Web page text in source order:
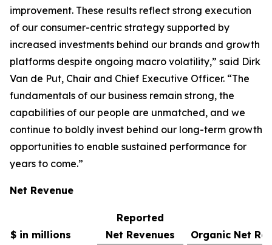
improvement. These results reflect strong execution
of our consumer-centric strategy supported by
increased investments behind our brands and growth
platforms despite ongoing macro volatility,” said Dirk
Van de Put, Chair and Chief Executive Officer. “The
fundamentals of our business remain strong, the
capabilities of our people are unmatched, and we
continue to boldly invest behind our long-term growth
opportunities to enable sustained performance for
years to come.”
Net Revenue
$ in millions
Reported
Net Revenues
Organic Net